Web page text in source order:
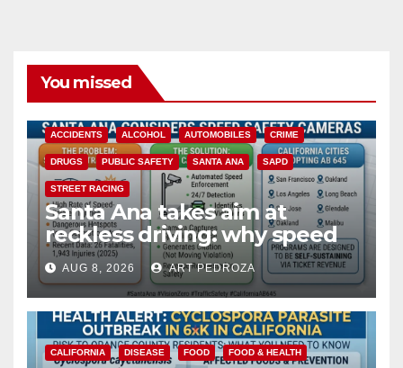
You missed
ACCIDENTS ALCOHOL AUTOMOBILES CRIME
DRUGS PUBLIC SAFETY SANTA ANA SAPD
STREET RACING
Santa Ana takes aim at
reckless driving: why speed
cameras are a win for public
safety
AUG 8, 2026 ART PEDROZA
CALIFORNIA DISEASE FOOD FOOD & HEALTH